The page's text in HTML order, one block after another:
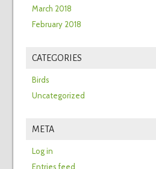
March 2018
February 2018
CATEGORIES
Birds
Uncategorized
META
Log in
Entries feed